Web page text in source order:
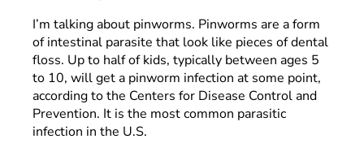
I’m talking about pinworms. Pinworms are a form
of intestinal parasite that look like pieces of dental
floss. Up to half of kids, typically between ages 5
to 10, will get a pinworm infection at some point,
according to the Centers for Disease Control and
Prevention. It is the most common parasitic
infection in the U.S.